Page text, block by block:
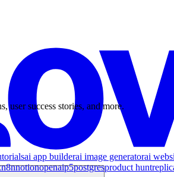
user success stories, and more.
ai app builderai image generatorai
n8nnotionopenaip5postgresproduct hunt